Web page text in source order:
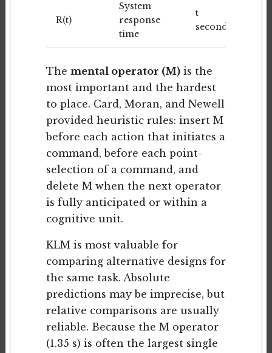
R(t)
System
response
time
t
seconds
The mental operator (M)is the
most important and the hardest
to place. Card, Moran, and Newell
provided heuristic rules: insert M
before each action that initiates a
command, before each point-
selection of a command, and
delete M when the next operator
is fully anticipated or within a
cognitive unit.
KLM is most valuable for
comparing alternative designs for
the same task. Absolute
predictions may be imprecise, but
relative comparisons are usually
reliable. Because the M operator
(1.35 s) is often the largest single